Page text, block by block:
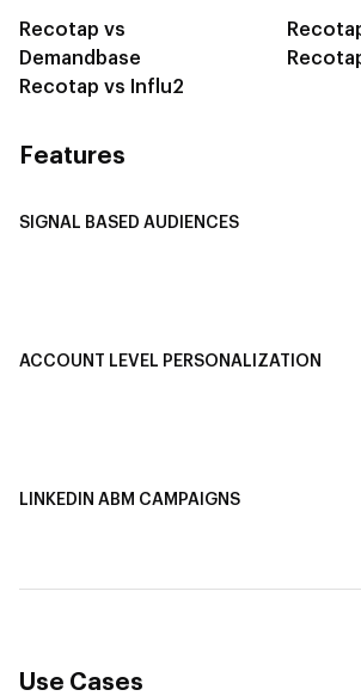
Recotap vs
Demandbase
Recotap vs Influ2
Features
SIGNAL BASED AUDIENCES
ACCOUNT LEVEL PERSONALIZATION
LINKEDIN ABM CAMPAIGNS
Use Cases